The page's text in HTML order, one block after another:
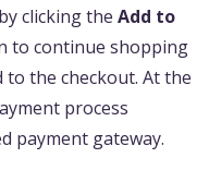
clicking the Add to
to continue shopping
the checkout. At the
process
payment gateway.